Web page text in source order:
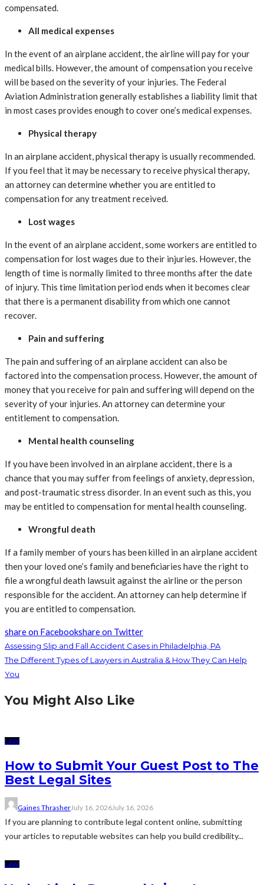
compensated.
All medical expenses
In the event of an airplane accident, the airline will pay for your
medical bills. However, the amount of compensation you receive
will be based on the severity of your injuries. The Federal
Aviation Administration generally establishes a liability limit that
in most cases provides enough to cover one’s medical expenses.
Physical therapy
In an airplane accident, physical therapy is usually recommended.
If you feel that it may be necessary to receive physical therapy,
an attorney can determine whether you are entitled to
compensation for any treatment received.
Lost wages
In the event of an airplane accident, some workers are entitled to
compensation for lost wages due to their injuries. However, the
length of time is normally limited to three months after the date
of injury. This time limitation period ends when it becomes clear
that there is a permanent disability from which one cannot
recover.
Pain and suffering
The pain and suffering of an airplane accident can also be
factored into the compensation process. However, the amount of
money that you receive for pain and suffering will depend on the
severity of your injuries. An attorney can determine your
entitlement to compensation.
Mental health counseling
If you have been involved in an airplane accident, there is a
chance that you may suffer from feelings of anxiety, depression,
and post-traumatic stress disorder. In an event such as this, you
may be entitled to compensation for mental health counseling.
Wrongful death
If a family member of yours has been killed in an airplane accident
then your loved one’s family and beneficiaries have the right to
file a wrongful death lawsuit against the airline or the person
responsible for the accident. An attorney can help determine if
you are entitled to compensation.
share on Facebookshare on Twitter
Assessing Slip and Fall Accident Cases in Philadelphia, PA
The Different Types of Lawyers in Australia & How They Can Help
You
You Might Also Like
LAW
How to Submit Your Guest Post to The
Best Legal Sites
Gaines ThrasherJuly 16, 2026July 16, 2026
If you are planning to contribute legal content online, submitting
your articles to reputable websites can help you build credibility...
LAW